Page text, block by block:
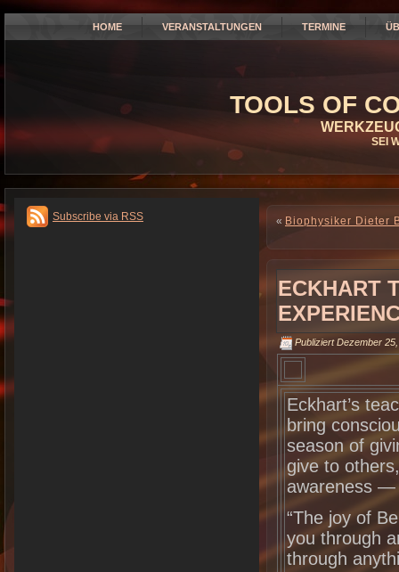
HOME VERANSTALTUNGEN TERMINE
TOOLS OF
SEI
Subscribe via RSS « Biophysiker Dieter
ECKHART
Publiziert Dezember
Eckhart’s
bring
season of
give to
awareness
“The joy of
you through
through